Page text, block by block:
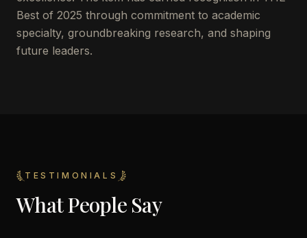
Best of 2025 through commitment to academic
specialty, groundbreaking research, and shaping
future leaders.
TESTIMONIALS
What People Say